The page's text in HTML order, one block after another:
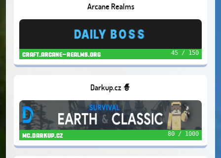
Arcane Realms
craft.arcane-realms.org 45 / 150
Darkup.cz 🧙
mc.darkup.cz 80 / 1000